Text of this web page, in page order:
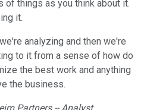
of things as you think about it.
it.
analyzing and then we're
to it from a sense of how do
the best work and anything
the business.